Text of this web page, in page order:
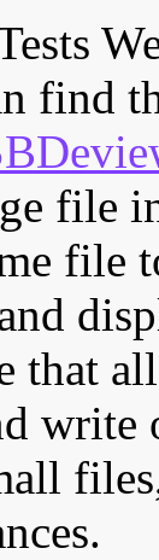
find
file
file
that